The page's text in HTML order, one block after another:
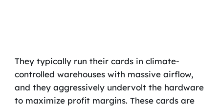
They typically run their cards in climate-
controlled warehouses with massive airflow,
and they aggressively undervolt the hardware
to maximize profit margins. These cards are